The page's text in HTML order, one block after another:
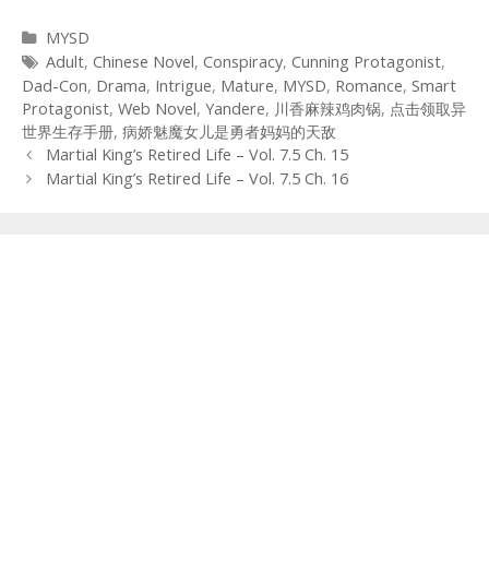
Categories
MYSD
Tags
Adult, Chinese Novel, Conspiracy, Cunning Protagonist,
Dad-Con, Drama, Intrigue, Mature, MYSD, Romance, Smart
Protagonist, Web Novel, Yandere, 川香麻辣鸡肉锅, 点击领取异
世界生存手册, 病娇魅魔女儿是勇者妈妈的天敌
Post
navigation
Martial King’s Retired Life – Vol. 7.5 Ch. 15
Martial King’s Retired Life – Vol. 7.5 Ch. 16